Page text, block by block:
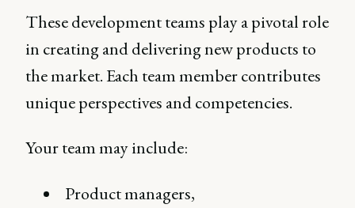
These development teams play a pivotal role
in creating and delivering new products to
the market. Each team member contributes
unique perspectives and competencies.
Your team may include:
Product managers,